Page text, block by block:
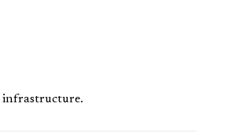
infrastructure.